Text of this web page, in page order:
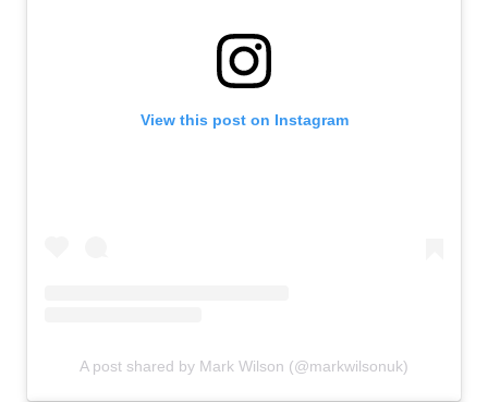
View this post on Instagram
A post shared by Mark Wilson (@markwilsonuk)